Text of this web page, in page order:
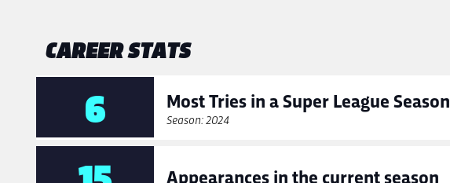
CAREER STATS
6 Most Tries in a Super League Season
Season: 2024
Appearances in the current season